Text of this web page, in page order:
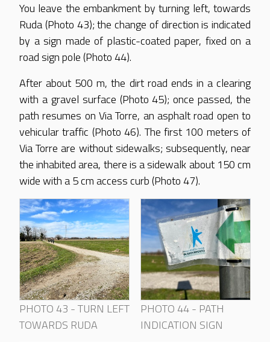
You leave the embankment by turning left, towards
Ruda (Photo 43); the change of direction is indicated
by a sign made of plastic-coated paper, fixed on a
road sign pole (Photo 44).
After about 500 m, the dirt road ends in a clearing
with a gravel surface (Photo 45); once passed, the
path resumes on Via Torre, an asphalt road open to
vehicular traffic (Photo 46). The first 100 meters of
Via Torre are without sidewalks; subsequently, near
the inhabited area, there is a sidewalk about 150 cm
wide with a 5 cm access curb (Photo 47).
PHOTO 43 - TURN LEFT
TOWARDS RUDA
PHOTO 44 - PATH
INDICATION SIGN